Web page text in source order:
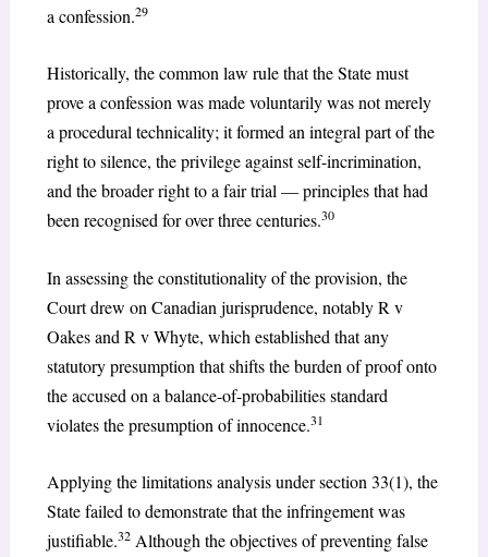
a confession.29
Historically, the common law rule that the State must
prove a confession was made voluntarily was not merely
a procedural technicality; it formed an integral part of the
right to silence, the privilege against self-incrimination,
and the broader right to a fair trial — principles that had
been recognised for over three centuries.30
In assessing the constitutionality of the provision, the
Court drew on Canadian jurisprudence, notably R v
Oakes and R v Whyte, which established that any
statutory presumption that shifts the burden of proof onto
the accused on a balance-of-probabilities standard
violates the presumption of innocence.31
Applying the limitations analysis under section 33(1), the
State failed to demonstrate that the infringement was
justifiable.32Although the objectives of preventing false